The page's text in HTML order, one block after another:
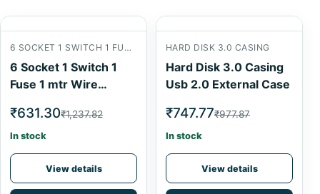
6 SOCKET 1 SWITCH 1 FUSE 1 MTR
6 Socket 1 Switch 1
Fuse 1 mtr Wire
₹631.30₹1,237.82
In stock
View details
HARD DISK 3.0 CASING
Hard Disk 3.0 Casing
Usb 2.0 External Case
₹747.77₹977.87
In stock
View details